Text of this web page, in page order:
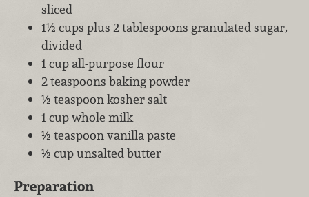
sliced
1½ cups plus 2 tablespoons granulated sugar,
divided
1 cup all-purpose flour
2 teaspoons baking powder
½ teaspoon kosher salt
1 cup whole milk
½ teaspoon vanilla paste
½ cup unsalted butter
Preparation